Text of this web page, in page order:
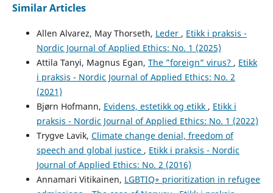
Similar Articles
Allen Alvarez, May Thorseth, Leder , Etikk i praksis -
Nordic Journal of Applied Ethics: No. 1 (2025)
Attila Tanyi, Magnus Egan, The ”foreign” virus? , Etikk
i praksis - Nordic Journal of Applied Ethics: No. 2
(2021)
Bjørn Hofmann, Evidens, estetikk og etikk , Etikk i
praksis - Nordic Journal of Applied Ethics: No. 1 (2022)
Trygve Lavik, Climate change denial, freedom of
speech and global justice , Etikk i praksis - Nordic
Journal of Applied Ethics: No. 2 (2016)
Annamari Vitikainen, LGBTIQ+ prioritization in refugee